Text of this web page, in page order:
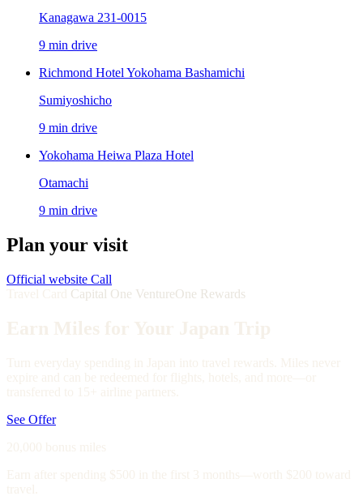
Kanagawa 231-0015
9 min drive
Richmond Hotel Yokohama Bashamichi
Sumiyoshicho
9 min drive
Yokohama Heiwa Plaza Hotel
Otamachi
9 min drive
Plan your visit
Official website Call
Capital One VentureOne Rewards
See Offer